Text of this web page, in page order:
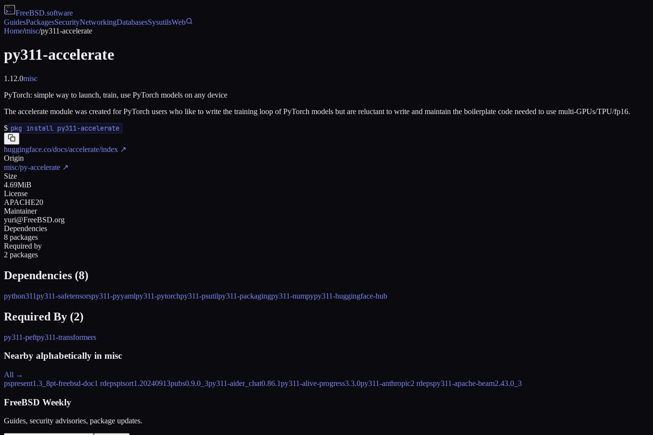
FreeBSD.software
GuidesPackagesSecurityNetworkingDatabasesSysutilsWeb
Home/misc/py311-accelerate
py311-accelerate
1.12.0misc
PyTorch: simple way to launch, train, use PyTorch models on any device
The accelerate module was created for PyTorch users who like to write the training loop of PyTorch models but are reluctant to write and maintain the boilerplate code needed to use multi-GPUs/TPU/fp16.
$ pkg install py311-accelerate
huggingface.co/docs/accelerate/index ↗
Origin
misc/py-accelerate ↗
Size
4.69MiB
License
APACHE20
Maintainer
yuri@FreeBSD.org
Dependencies
8 packages
Required by
2 packages
Dependencies (8)
python311py311-safetensorspy311-pyyamlpy311-pytorchpy311-psutilpy311-packagingpy311-numpypy311-huggingface-hub
Required By (2)
py311-peftpy311-transformers
Nearby alphabetically in misc
All →
pspresent1.3_8pt-freebsd-doc1 rdepsptsort1.20240913pubs0.9.0_3py311-aider_chat0.86.1py311-alive-progress3.3.0py311-anthropic2 rdepspy311-apache-beam2.43.0_3
FreeBSD Weekly
Guides, security advisories, package updates.